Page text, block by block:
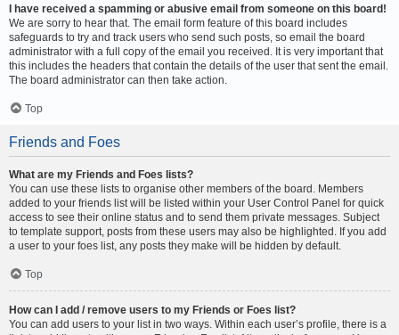
I have received a spamming or abusive email from someone on this board!
We are sorry to hear that. The email form feature of this board includes
safeguards to try and track users who send such posts, so email the board
administrator with a full copy of the email you received. It is very important that
this includes the headers that contain the details of the user that sent the email.
The board administrator can then take action.
Top
Friends and Foes
What are my Friends and Foes lists?
You can use these lists to organise other members of the board. Members
added to your friends list will be listed within your User Control Panel for quick
access to see their online status and to send them private messages. Subject
to template support, posts from these users may also be highlighted. If you add
a user to your foes list, any posts they make will be hidden by default.
Top
How can I add / remove users to my Friends or Foes list?
You can add users to your list in two ways. Within each user’s profile, there is a